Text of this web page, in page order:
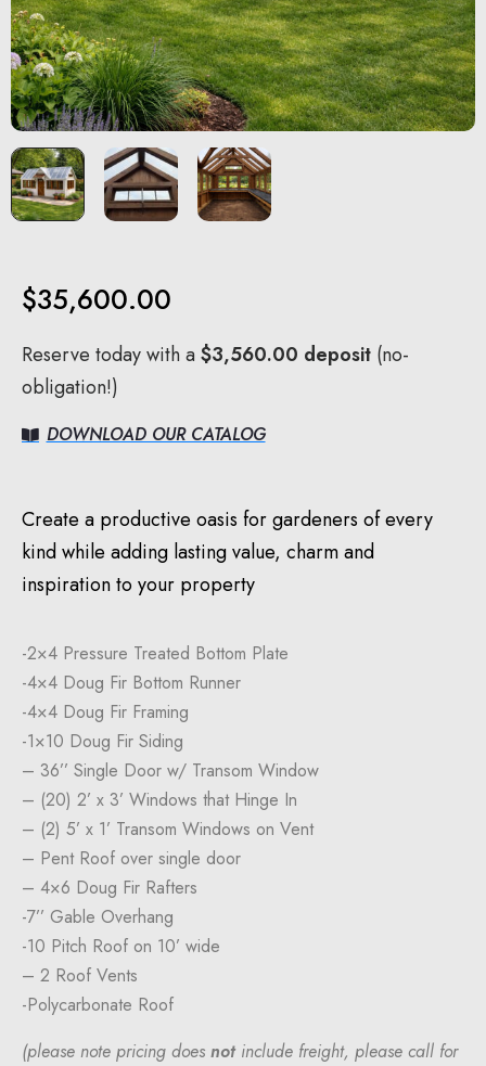
$35,600.00
Reserve today with a$3,560.00 deposit (no-
obligation!)
DOWNLOAD OUR CATALOG
Create a productive oasis for gardeners of every
kind while adding lasting value, charm and
inspiration to your property
-2×4 Pressure Treated Bottom Plate
-4×4 Doug Fir Bottom Runner
-4×4 Doug Fir Framing
-1×10 Doug Fir Siding
– 36’’ Single Door w/ Transom Window
– (20) 2’ x 3’ Windows that Hinge In
– (2) 5’ x 1’ Transom Windows on Vent
– Pent Roof over single door
– 4×6 Doug Fir Rafters
-7’’ Gable Overhang
-10 Pitch Roof on 10’ wide
– 2 Roof Vents
-Polycarbonate Roof
(please note pricing does notinclude freight, please call for